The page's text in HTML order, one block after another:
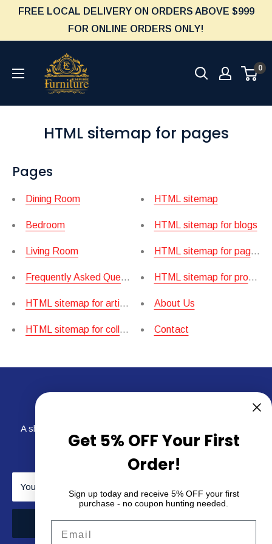
content
FREE LOCAL DELIVERY ON ORDERS ABOVE $999
FOR ONLINE ORDERS ONLY!
Furniture
Empire
0
HTML sitemap for pages
Pages
Dining Room
Bedroom
Living Room
Frequently Asked Questions.
HTML sitemap for articles
HTML sitemap for collections
HTML sitemap
HTML sitemap for blogs
HTML sitemap for pages
HTML sitemap for products
About Us
Contact
A short sentence describing what someone will receive by
subscribing
Your email
Subscribe
Get 5% OFF Your First
Order!
Sign up today and receive 5% OFF your first
purchase - no coupon hunting needed.